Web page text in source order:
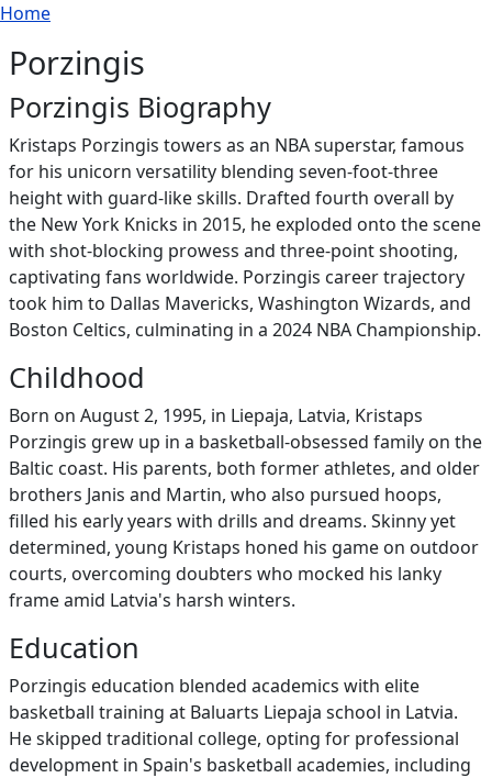
Skip to main content
Breadcrumb
Home
Porzingis
Porzingis Biography
Kristaps Porzingis towers as an NBA superstar, famous
for his unicorn versatility blending seven-foot-three
height with guard-like skills. Drafted fourth overall by
the New York Knicks in 2015, he exploded onto the scene
with shot-blocking prowess and three-point shooting,
captivating fans worldwide. Porzingis career trajectory
took him to Dallas Mavericks, Washington Wizards, and
Boston Celtics, culminating in a 2024 NBA Championship.
Childhood
Born on August 2, 1995, in Liepaja, Latvia, Kristaps
Porzingis grew up in a basketball-obsessed family on the
Baltic coast. His parents, both former athletes, and older
brothers Janis and Martin, who also pursued hoops,
filled his early years with drills and dreams. Skinny yet
determined, young Kristaps honed his game on outdoor
courts, overcoming doubters who mocked his lanky
frame amid Latvia's harsh winters.
Education
Porzingis education blended academics with elite
basketball training at Baluarts Liepaja school in Latvia.
He skipped traditional college, opting for professional
development in Spain's basketball academies, including